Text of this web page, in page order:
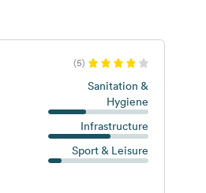
(5)
Sanitation &
Hygiene
Infrastructure
Sport & Leisure